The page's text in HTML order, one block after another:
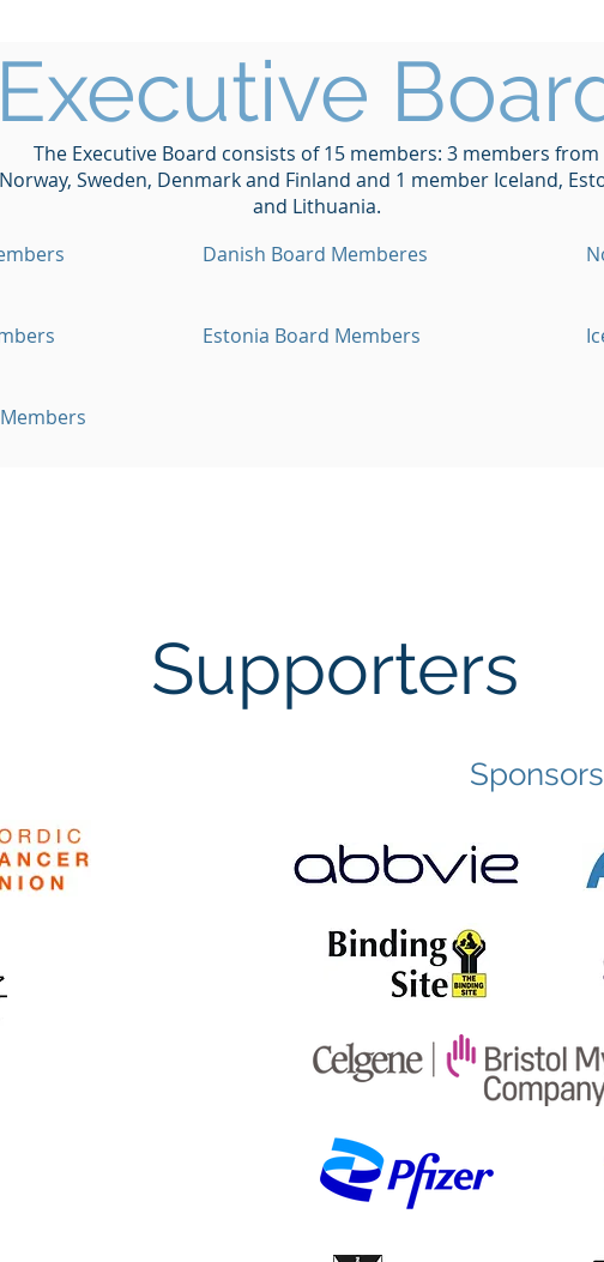
Executive
The Executive Board consists of 15 members: 3 members from
Norway, Sweden, Denmark and Finland and 1 member Iceland,
and Lithuania.
Danish Board Memberes
Estonia Board Members
Supporters
Sponsors